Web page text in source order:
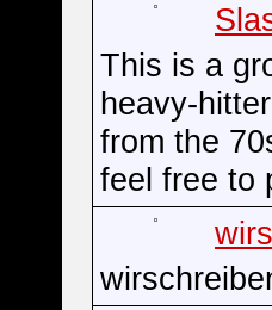
This is a
heavy-
from the
feel free to